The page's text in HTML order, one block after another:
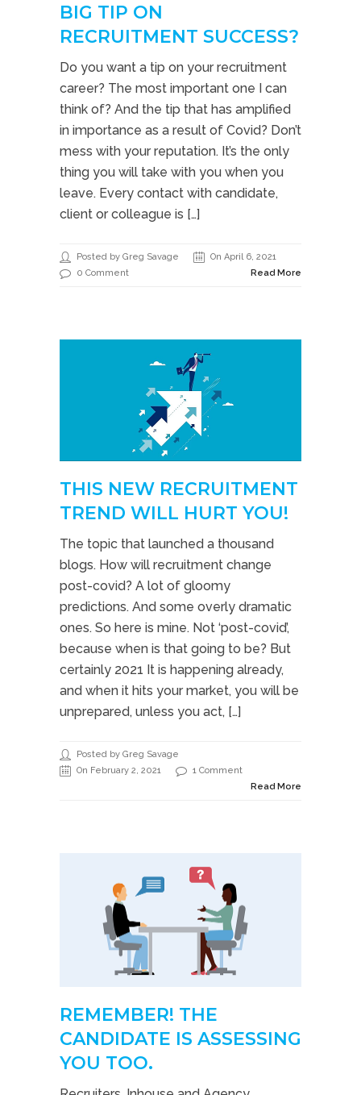
BIG TIP ON
RECRUITMENT SUCCESS?
Do you want a tip on your recruitment
career? The most important one I can
think of? And the tip that has amplified
in importance as a result of Covid? Don’t
mess with your reputation. It’s the only
thing you will take with you when you
leave. Every contact with candidate,
client or colleague is […]
Posted by Greg Savage
On April 6, 2021
0 Comment
Read More
THIS NEW RECRUITMENT
TREND WILL HURT YOU!
The topic that launched a thousand
blogs. How will recruitment change
post-covid? A lot of gloomy
predictions. And some overly dramatic
ones. So here is mine. Not ‘post-covid’,
because when is that going to be? But
certainly 2021 It is happening already,
and when it hits your market, you will be
unprepared, unless you act, […]
Posted by Greg Savage
On February 2, 2021
1 Comment
Read More
REMEMBER! THE
CANDIDATE IS ASSESSING
YOU TOO.